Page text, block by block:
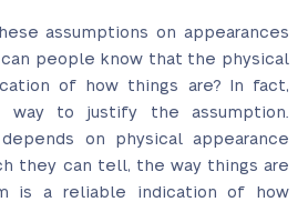
assumptions on appearances
people know that the physical
of how things are? In fact,
to justify the assumption.
on physical appearance
they can tell, the way things are
is a reliable indication of how